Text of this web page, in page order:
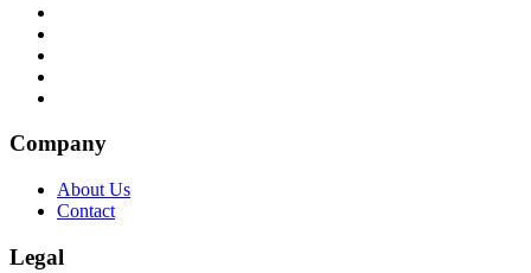
Company
About Us
Contact
Legal